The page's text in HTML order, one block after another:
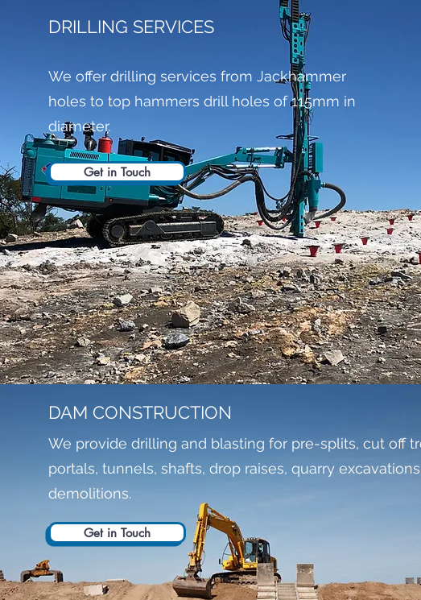
DRILLING SERVICES
We offer drilling services from Jackhammer
holes to top hammers drill holes of 115mm in
diameter.
Get in Touch
DAM CONSTRUCTION
We provide drilling and blasting for pre-splits, cut off
portals, tunnels, shafts, drop raises, quarry
demolitions.
Get in Touch